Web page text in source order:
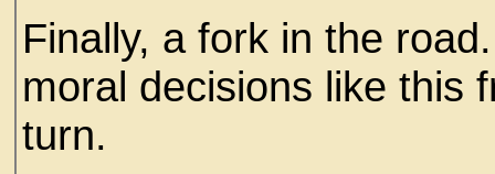
Finally, a fork in the
moral decisions like this
turn.